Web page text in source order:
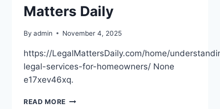
Matters Daily
By admin November 4, 2025
https://LegalMattersDaily.com/home/
legal-services-for-homeowners/ None
e17xev46xq.
READ MORE UNDERSTANDING